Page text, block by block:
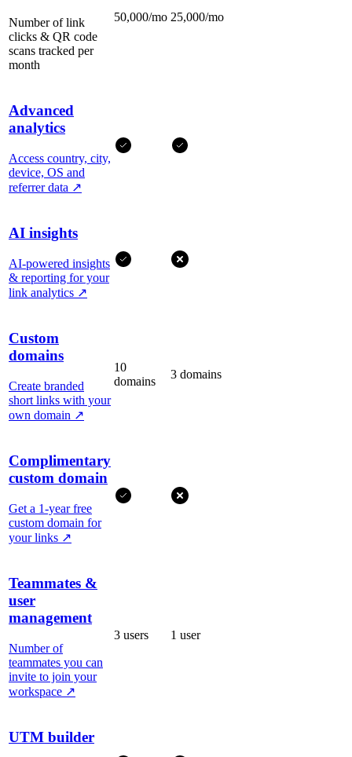
Number of link
clicks & QR code
scans tracked per
month
50,000/mo 25,000/mo
Advanced
analytics
Access country, city,
device, OS and
referrer data ↗
AI insights
AI-powered insights
& reporting for your
link analytics ↗
Custom
domains
Create branded
short links with your
own domain ↗
10
domains
3 domains
Complimentary
custom domain
Get a 1-year free
custom domain for
your links ↗
Teammates &
user
management
Number of
teammates you can
invite to join your
workspace ↗
3 users 1 user
UTM builder